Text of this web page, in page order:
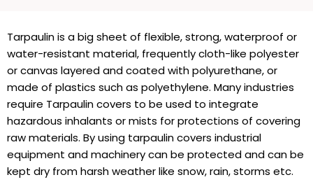
Tarpaulinis a big sheet of flexible, strong, waterproof or
water-resistant material, frequently cloth-like polyester
or canvas layered and coated with polyurethane, or
made of plastics such as polyethylene. Many industries
require Tarpaulin covers to be used to integrate
hazardous inhalants or mists for protections of covering
raw materials. By using tarpaulin covers industrial
equipment and machinery can be protected and can be
kept dry from harsh weather like snow, rain, storms etc.